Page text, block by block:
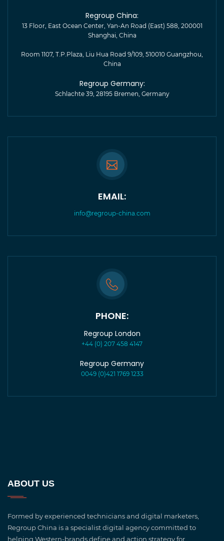
Regroup China:
13 Floor, East Ocean Center, Yan-An Road (East) 588, 200001
Shanghai, China
Room 1107, T.P.Plaza, Liu Hua Road 9/109, 510010 Guangzhou,
China
Regroup Germany:
Schlachte 39, 28195 Bremen, Germany
EMAIL:
info@regroup-china.com
PHONE:
Regroup London
+44 (0) 207 458 4147
Regroup Germany
0049 (0)421 1769 1233
ABOUT US
Formed by experienced technicians and digital marketers,
Regroup China is a specialist digital agency committed to
helping Western-brands define and action strategy for